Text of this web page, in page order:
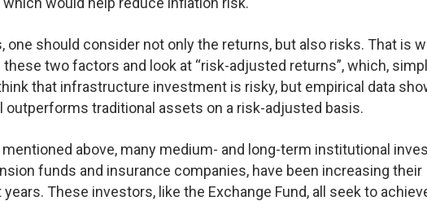
should consider not only the returns, but also risks. That is
two factors and look at “risk-adjusted returns”, which,
that infrastructure investment is risky, but empirical data
traditional assets on a risk-adjusted basis.
above, many medium- and long-term institutional
funds and insurance companies, have been increasing their
These investors, like the Exchange Fund, all seek to